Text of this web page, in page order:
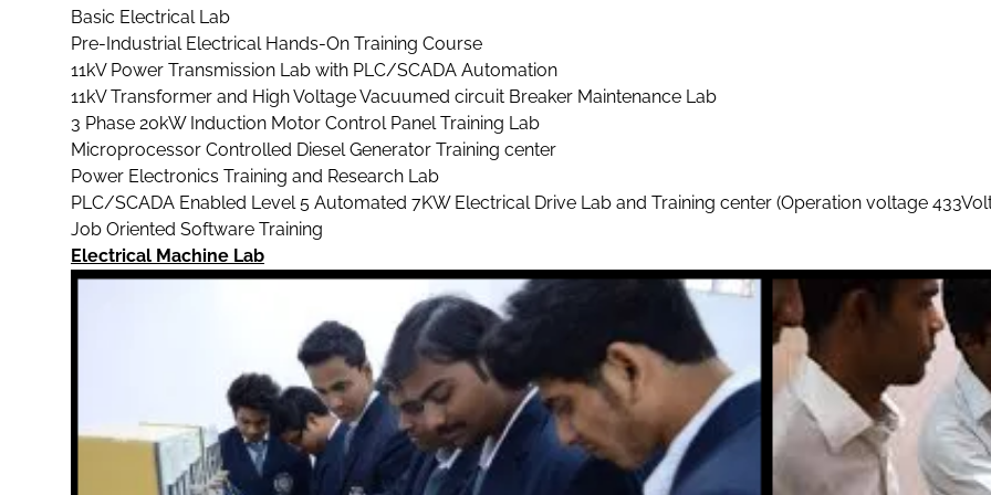
Basic Electrical Lab
Pre-Industrial Electrical Hands-On Training Course
11kV Power Transmission Lab with PLC/SCADA Automation
11kV Transformer and High Voltage Vacuumed circuit Breaker Maintenance Lab
3 Phase 20kW Induction Motor Control Panel Training Lab
Microprocessor Controlled Diesel Generator Training center
Power Electronics Training and Research Lab
PLC/SCADA Enabled Level 5 Automated 7KW Electrical Drive Lab and Training center (Operation voltage
Job Oriented Software Training
Electrical Machine Lab